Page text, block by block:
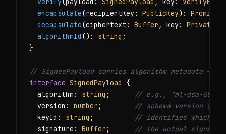
encapsulate(recipientKey: PublicKey): Promise
decapsulate(ciphertext: Buffer , key:
algorithmId (): string ;
}
// SignedPayload carries algorithm metadata
interface SignedPayload
{
  algorithm:
string ;
// e.g., "ml-dsa-65",
  version:
number ;
// schema version for
  keyId:
string ;
// identifies which key
  signature:
Buffer ;
// the actual